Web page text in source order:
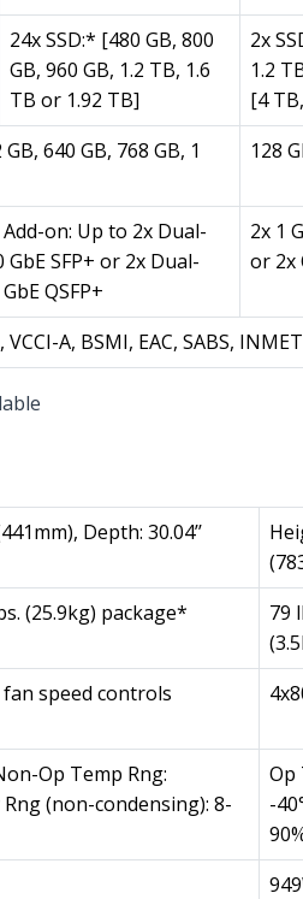
24x SSD:* [480 GB, 800
GB, 960 GB, 1.2 TB, 1.6
TB or 1.92 TB]
2x
1.2
[4
640 GB, 768 GB, 1
128
Add-on: Up to 2x Dual-
SFP+ or 2x Dual-
QSFP+
2x 1
or 2x
VCCI-A, BSMI, EAC, SABS,
Depth: 30.04’’
(25.9kg) package*
79
speed controls
Op Temp Rng:
Rng (non-condensing): 8-
Op
-